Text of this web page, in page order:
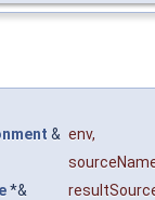
& env,
*&